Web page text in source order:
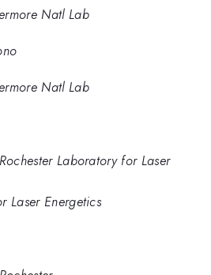
Natl Lab
Natl Lab
Laboratory for Laser
Laser Energetics